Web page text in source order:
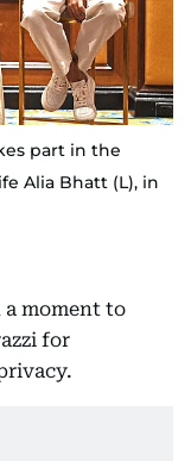
part in the
Alia Bhatt (L), in
moment to
for